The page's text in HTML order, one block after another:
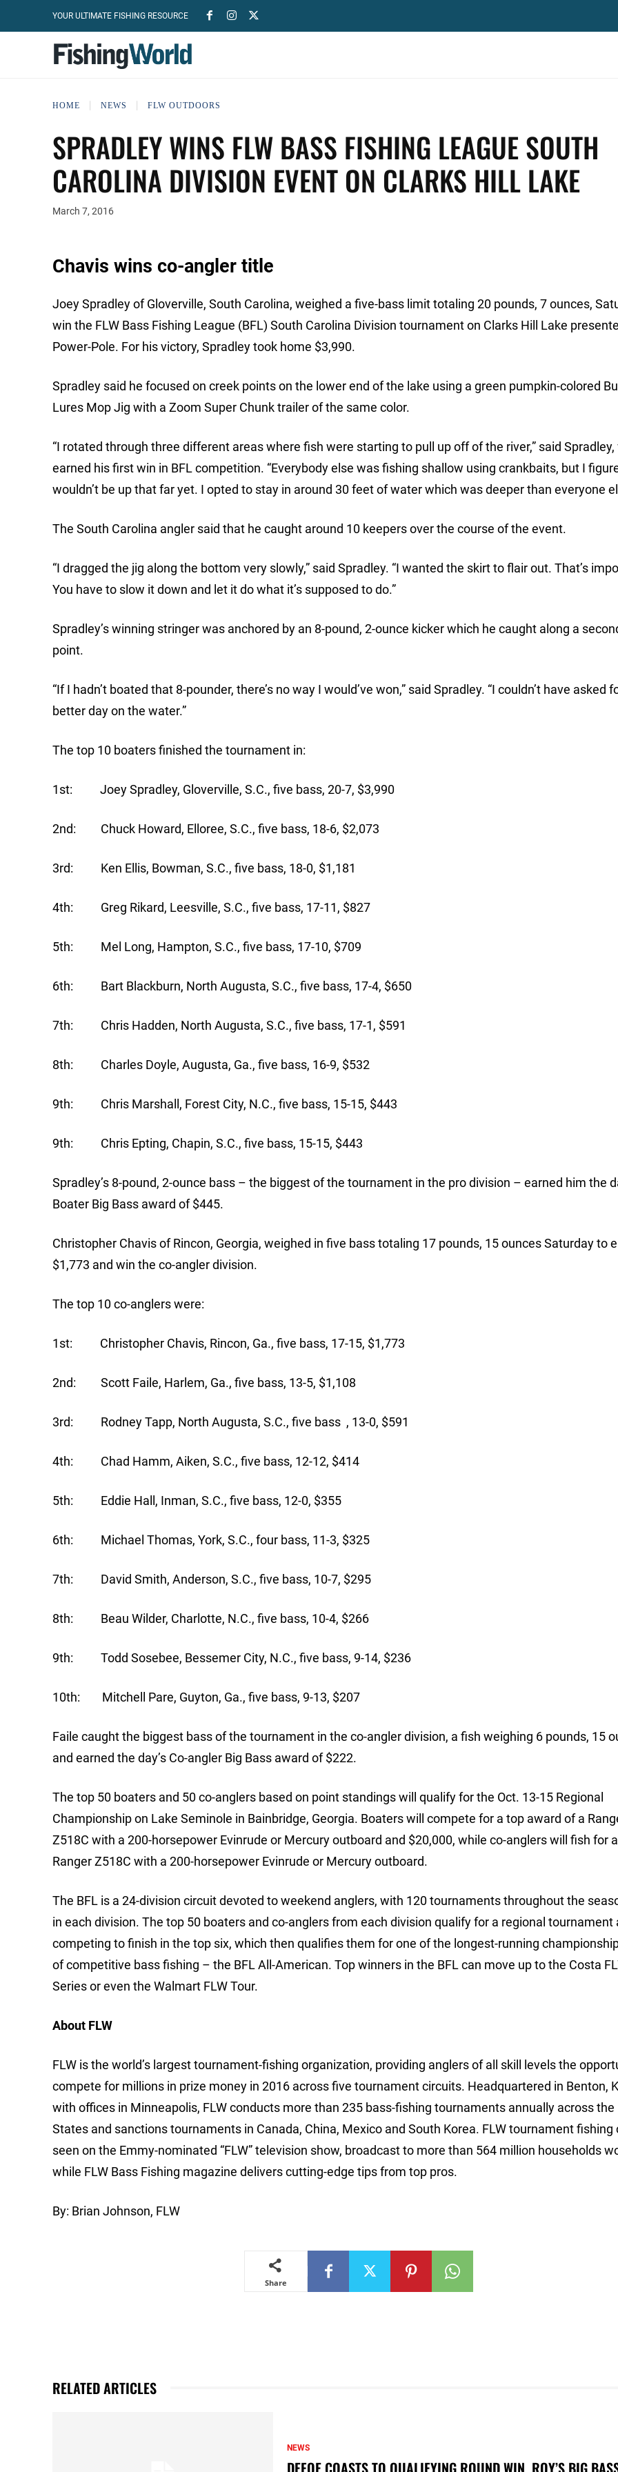
YOUR ULTIMATE FISHING RESOURCE
HOME NEWS FLW OUTDOORS
SPRADLEY WINS FLW BASS FISHING LEAGUE SOUTH
CAROLINA DIVISION EVENT ON CLARKS HILL LAKE
March 7, 2016
Chavis wins co-angler title
Joey Spradley of Gloverville, South Carolina, weighed a five-bass limit totaling 20 pounds, 7 ounces,
win the FLW Bass Fishing League (BFL) South Carolina Division tournament on Clarks Hill Lake
Power-Pole. For his victory, Spradley took home $3,990.
Spradley said he focused on creek points on the lower end of the lake using a green pumpkin-colored
Lures Mop Jig with a Zoom Super Chunk trailer of the same color.
“I rotated through three different areas where fish were starting to pull up off of the river,” said Spradley,
earned his first win in BFL competition. “Everybody else was fishing shallow using crankbaits, but I
wouldn’t be up that far yet. I opted to stay in around 30 feet of water which was deeper than everyone
The South Carolina angler said that he caught around 10 keepers over the course of the event.
“I dragged the jig along the bottom very slowly,” said Spradley. “I wanted the skirt to flair out. That’s
You have to slow it down and let it do what it’s supposed to do.”
Spradley’s winning stringer was anchored by an 8-pound, 2-ounce kicker which he caught along a
point.
“If I hadn’t boated that 8-pounder, there’s no way I would’ve won,” said Spradley. “I couldn’t have asked
better day on the water.”
The top 10 boaters finished the tournament in:
1st: Joey Spradley, Gloverville, S.C., five bass, 20-7, $3,990
2nd: Chuck Howard, Elloree, S.C., five bass, 18-6, $2,073
3rd: Ken Ellis, Bowman, S.C., five bass, 18-0, $1,181
4th: Greg Rikard, Leesville, S.C., five bass, 17-11, $827
5th: Mel Long, Hampton, S.C., five bass, 17-10, $709
6th: Bart Blackburn, North Augusta, S.C., five bass, 17-4, $650
7th: Chris Hadden, North Augusta, S.C., five bass, 17-1, $591
8th: Charles Doyle, Augusta, Ga., five bass, 16-9, $532
9th: Chris Marshall, Forest City, N.C., five bass, 15-15, $443
9th: Chris Epting, Chapin, S.C., five bass, 15-15, $443
Spradley’s 8-pound, 2-ounce bass – the biggest of the tournament in the pro division – earned him the
Boater Big Bass award of $445.
Christopher Chavis of Rincon, Georgia, weighed in five bass totaling 17 pounds, 15 ounces Saturday to
$1,773 and win the co-angler division.
The top 10 co-anglers were:
1st: Christopher Chavis, Rincon, Ga., five bass, 17-15, $1,773
2nd: Scott Faile, Harlem, Ga., five bass, 13-5, $1,108
3rd: Rodney Tapp, North Augusta, S.C., five bass , 13-0, $591
4th: Chad Hamm, Aiken, S.C., five bass, 12-12, $414
5th: Eddie Hall, Inman, S.C., five bass, 12-0, $355
6th: Michael Thomas, York, S.C., four bass, 11-3, $325
7th: David Smith, Anderson, S.C., five bass, 10-7, $295
8th: Beau Wilder, Charlotte, N.C., five bass, 10-4, $266
9th: Todd Sosebee, Bessemer City, N.C., five bass, 9-14, $236
10th: Mitchell Pare, Guyton, Ga., five bass, 9-13, $207
Faile caught the biggest bass of the tournament in the co-angler division, a fish weighing 6 pounds, 15
and earned the day’s Co-angler Big Bass award of $222.
The top 50 boaters and 50 co-anglers based on point standings will qualify for the Oct. 13-15 Regional
Championship on Lake Seminole in Bainbridge, Georgia. Boaters will compete for a top award of a
Z518C with a 200-horsepower Evinrude or Mercury outboard and $20,000, while co-anglers will fish for
Ranger Z518C with a 200-horsepower Evinrude or Mercury outboard.
The BFL is a 24-division circuit devoted to weekend anglers, with 120 tournaments throughout the
in each division. The top 50 boaters and co-anglers from each division qualify for a regional tournament
competing to finish in the top six, which then qualifies them for one of the longest-running
of competitive bass fishing – the BFL All-American. Top winners in the BFL can move up to the Costa
Series or even the Walmart FLW Tour.
About FLW
FLW is the world’s largest tournament-fishing organization, providing anglers of all skill levels the
compete for millions in prize money in 2016 across five tournament circuits. Headquartered in Benton,
with offices in Minneapolis, FLW conducts more than 235 bass-fishing tournaments annually across the
States and sanctions tournaments in Canada, China, Mexico and South Korea. FLW tournament fishing
seen on the Emmy-nominated “FLW” television show, broadcast to more than 564 million households
while FLW Bass Fishing magazine delivers cutting-edge tips from top pros.
By: Brian Johnson, FLW
Share
RELATED ARTICLES
NEWS